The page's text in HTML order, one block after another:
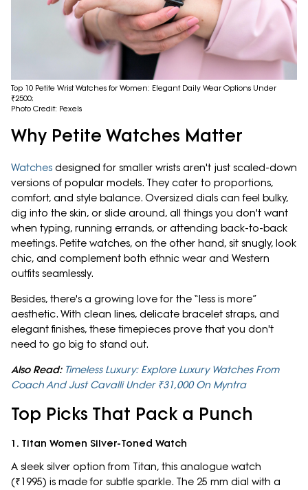
Top 10 Petite Wrist Watches for Women: Elegant Daily Wear Options Under
₹2500;
Photo Credit: Pexels
Why Petite Watches Matter
Watches designed for smaller wrists aren't just scaled-down
versions of popular models. They cater to proportions,
comfort, and style balance. Oversized dials can feel bulky,
dig into the skin, or slide around, all things you don't want
when typing, running errands, or attending back-to-back
meetings. Petite watches, on the other hand, sit snugly, look
chic, and complement both ethnic wear and Western
outfits seamlessly.
Besides, there's a growing love for the “less is more”
aesthetic. With clean lines, delicate bracelet straps, and
elegant finishes, these timepieces prove that you don't
need to go big to stand out.
Also Read: Timeless Luxury: Explore Luxury Watches From
Coach And Just Cavalli Under ₹31,000 On Myntra
Top Picks That Pack a Punch
1. Titan Women Silver-Toned Watch
A sleek silver option from Titan, this analogue watch
(₹1995) is made for subtle sparkle. The 25 mm dial with a